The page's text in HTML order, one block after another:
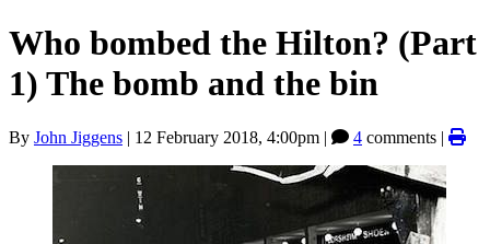
Who bombed the Hilton? (Part
1) The bomb and the bin
By John Jiggens | 12 February 2018, 4:00pm | 4 comments |